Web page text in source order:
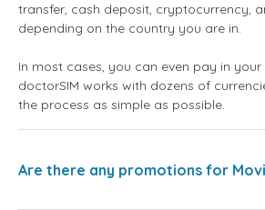
transfer, cash deposit, cryptocurrency,
depending on the country you are in.
In most cases, you can even pay in
doctorSIM works with dozens of
the process as simple as possible.
Are there any promotions for